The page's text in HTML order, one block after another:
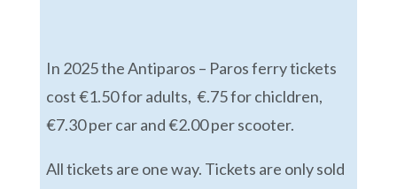
In 2025 the Antiparos – Paros ferry tickets
cost €1.50 for adults, €.75 for chicldren,
€7.30 per car and €2.00 per scooter.
All tickets are one way. Tickets are only sold